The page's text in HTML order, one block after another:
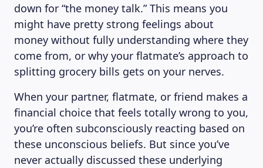
down for “the money talk.” This means you
might have pretty strong feelings about
money without fully understanding where they
come from, or why your flatmate’s approach to
splitting grocery bills gets on your nerves.
When your partner, flatmate, or friend makes a
financial choice that feels totally wrong to you,
you’re often subconsciously reacting based on
these unconscious beliefs. But since you’ve
never actually discussed these underlying